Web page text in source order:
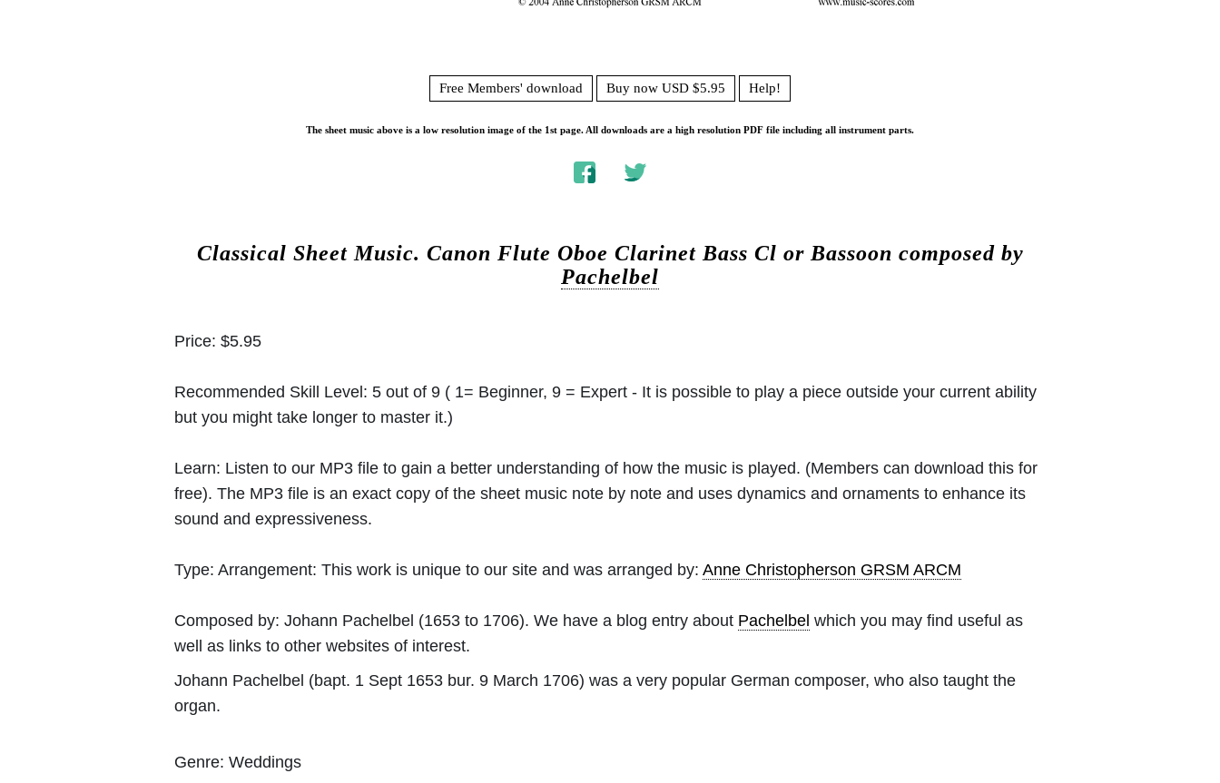
Free Members' download Buy now USD $5.95 Help!
The sheet music above is a low resolution image of the 1st page. All downloads are a high resolution PDF file including all instrument parts.
Classical Sheet Music. Canon Flute Oboe Clarinet Bass Cl or Bassoon composed by
Pachelbel
Price: $5.95
Recommended Skill Level: 5 out of 9 ( 1= Beginner, 9 = Expert - It is possible to play a piece outside your current ability
but you might take longer to master it.)
Learn: Listen to our MP3 file to gain a better understanding of how the music is played. (Members can download this for
free). The MP3 file is an exact copy of the sheet music note by note and uses dynamics and ornaments to enhance its
sound and expressiveness.
Type: Arrangement: This work is unique to our site and was arranged by: Anne Christopherson GRSM ARCM
Composed by: Johann Pachelbel (1653 to 1706). We have a blog entry about Pachelbel which you may find useful as
well as links to other websites of interest.
Johann Pachelbel (bapt. 1 Sept 1653 bur. 9 March 1706) was a very popular German composer, who also taught the
organ.
Genre: Weddings